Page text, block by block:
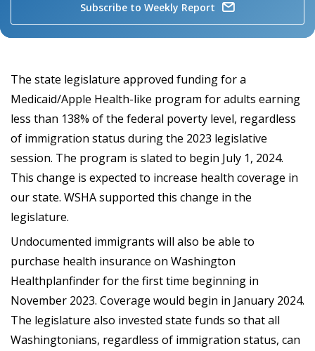
Subscribe to Weekly Report
The state legislature approved funding for a
Medicaid/Apple Health-like program for adults earning
less than 138% of the federal poverty level, regardless
of immigration status during the 2023 legislative
session. The program is slated to begin July 1, 2024.
This change is expected to increase health coverage in
our state. WSHA supported this change in the
legislature.
Undocumented immigrants will also be able to
purchase health insurance on Washington
Healthplanfinder for the first time beginning in
November 2023. Coverage would begin in January 2024.
The legislature also invested state funds so that all
Washingtonians, regardless of immigration status, can